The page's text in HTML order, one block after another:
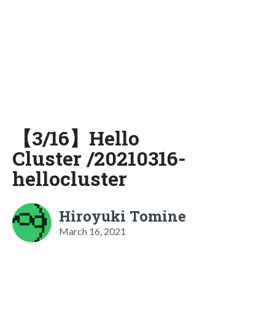
【3/16】Hello
Cluster /20210316-
hellocluster
Hiroyuki Tomine
March 16, 2021